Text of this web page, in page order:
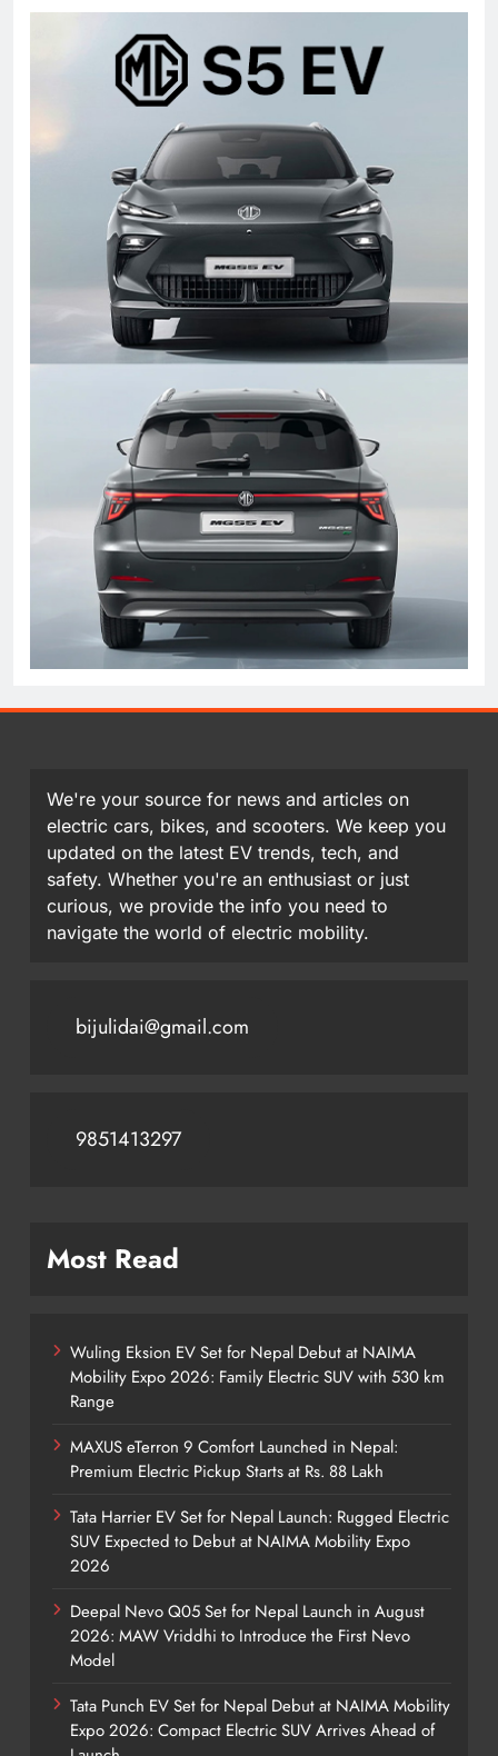
We're your source for news and articles on
electric cars, bikes, and scooters. We keep you
updated on the latest EV trends, tech, and
safety. Whether you're an enthusiast or just
curious, we provide the info you need to
navigate the world of electric mobility.
bijulidai@gmail.com
9851413297
Most Read
Wuling Eksion EV Set for Nepal Debut at NAIMA
Mobility Expo 2026: Family Electric SUV with 530 km
Range
MAXUS eTerron 9 Comfort Launched in Nepal:
Premium Electric Pickup Starts at Rs. 88 Lakh
Tata Harrier EV Set for Nepal Launch: Rugged Electric
SUV Expected to Debut at NAIMA Mobility Expo
2026
Deepal Nevo Q05 Set for Nepal Launch in August
2026: MAW Vriddhi to Introduce the First Nevo
Model
Tata Punch EV Set for Nepal Debut at NAIMA Mobility
Expo 2026: Compact Electric SUV Arrives Ahead of